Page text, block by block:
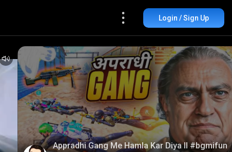
Login / Sign Up
Appradhi Gang Me Hamla Kar Diya ll #bgmifun